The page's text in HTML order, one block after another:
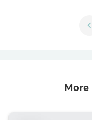
chevron_left